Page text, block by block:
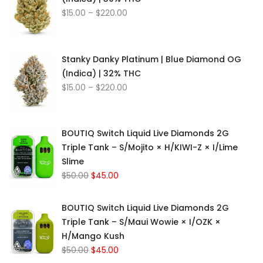
$15.00 – $220.00
through
$220.00
Stanky Danky Platinum | Blue Diamond OG
(Indica) | 32% THC
$15.00 – $220.00
through
$220.00
BOUTIQ Switch Liquid Live Diamonds 2G
Triple Tank – S/Mojito × H/KIWI-Z × I/Lime
Slime
$50.00 Original
was:
$50.00.
$45.00
is:
$45.00.
BOUTIQ Switch Liquid Live Diamonds 2G
Triple Tank – S/Maui Wowie × I/OZK ×
H/Mango Kush
$50.00 Original
$45.00